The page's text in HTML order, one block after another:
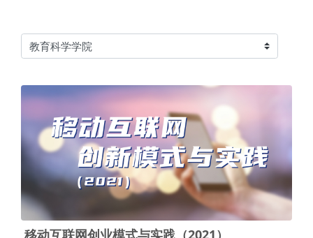
课程类别
移动互联网创业模式与实践（2021）